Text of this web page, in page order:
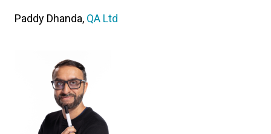
Paddy Dhanda, QA Ltd